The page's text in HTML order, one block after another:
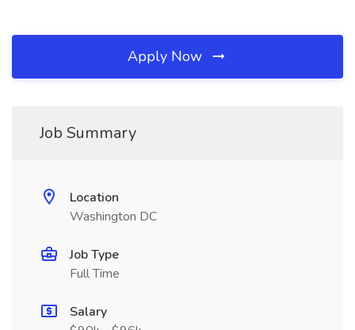
Apply Now
Job Summary
Location
Washington DC
Job Type
Full Time
Salary